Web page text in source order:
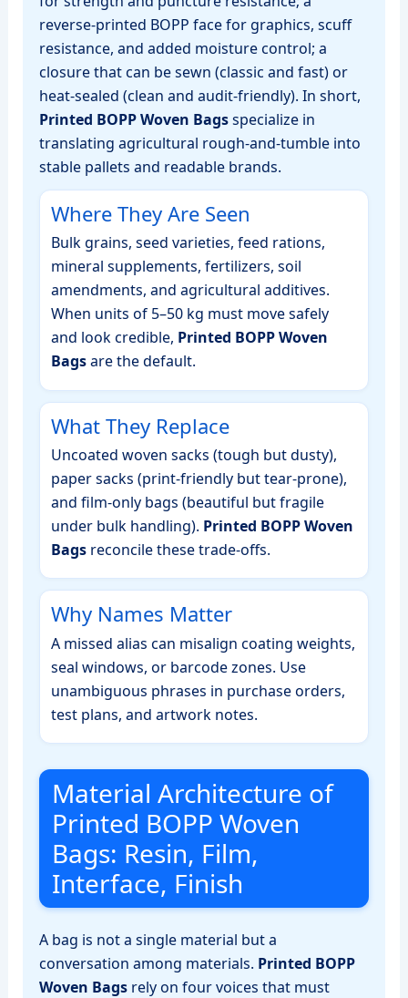
reverse‑printed BOPP face for graphics, scuff
resistance, and added moisture control; a
closure that can be sewn (classic and fast) or
heat‑sealed (clean and audit‑friendly). In short,
Printed BOPP Woven Bagsspecialize in
translating agricultural rough‑and‑tumble into
stable pallets and readable brands.
Where They Are Seen
Bulk grains, seed varieties, feed rations,
mineral supplements, fertilizers, soil
amendments, and agricultural additives.
When units of 5–50 kg must move safely
and look credible, Printed BOPP Woven
Bagsare the default.
What They Replace
Uncoated woven sacks (tough but dusty),
paper sacks (print‑friendly but tear‑prone),
and film‑only bags (beautiful but fragile
under bulk handling). Printed BOPP Woven
Bagsreconcile these trade‑offs.
Why Names Matter
A missed alias can misalign coating weights,
seal windows, or barcode zones. Use
unambiguous phrases in purchase orders,
test plans, and artwork notes.
Material Architecture of
Printed BOPP Woven
Bags: Resin, Film,
Interface, Finish
A bag is not a single material but a
conversation among materials. Printed BOPP
Woven Bagsrely on four voices that must